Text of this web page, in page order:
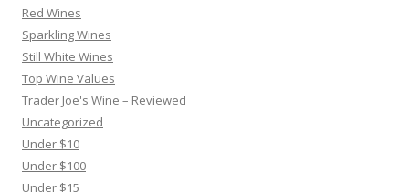
Red Wines
Sparkling Wines
Still White Wines
Top Wine Values
Trader Joe's Wine – Reviewed
Uncategorized
Under $10
Under $100
Under $15